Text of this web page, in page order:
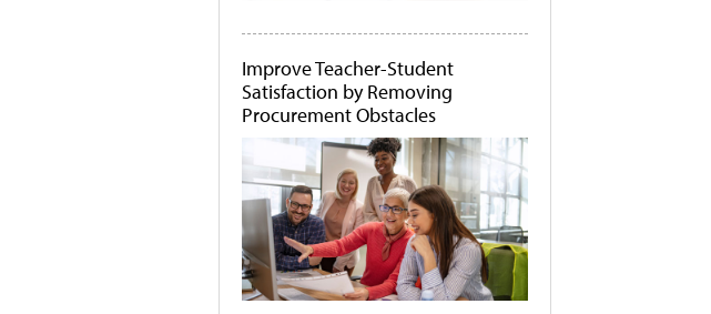
Improve Teacher-Student
Satisfaction by Removing
Procurement Obstacles